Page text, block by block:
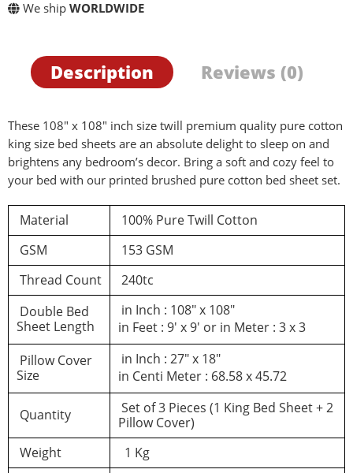
We ship WORLDWIDE
Description Reviews (0)
These 108″ x 108″ inch size twill premium quality pure cotton
king size bed sheets are an absolute delight to sleep on and
brightens any bedroom’s decor. Bring a soft and cozy feel to
your bed with our printed brushed pure cotton bed sheet set.
Material
100% Pure Twill Cotton
GSM
153 GSM
Thread Count
240tc
Double Bed
Sheet Length
in Inch : 108″ x 108″
in Feet : 9′ x 9′ or in Meter : 3 x 3
Pillow Cover
Size
in Inch : 27″ x 18″
in Centi Meter : 68.58 x 45.72
Quantity
Set of 3 Pieces (1 King Bed Sheet + 2
Pillow Cover)
Weight
1 Kg
You must be logged in to post a review
Log In